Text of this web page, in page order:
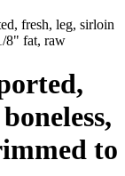
fresh, leg, sirloin
8" fat, raw
to